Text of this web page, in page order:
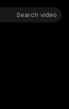
Search video